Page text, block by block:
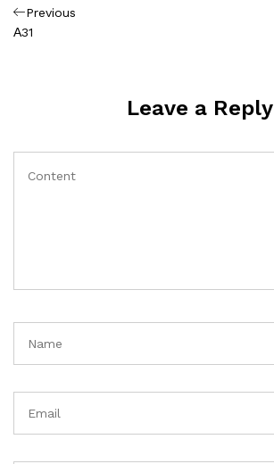
Πλοήγηση
Previous
Post
Previous
Α31
Leave a Reply